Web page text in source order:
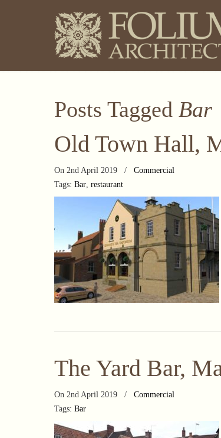
Posts Tagged Bar
Old Town Hall,
On 2nd April 2019 /
Commercial
Tags: Bar restaurant
The Yard Bar,
On 2nd April 2019 /
Commercial
Tags: Bar